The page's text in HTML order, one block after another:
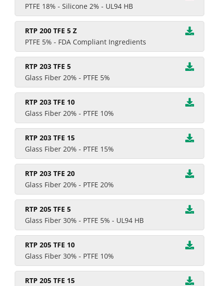
PTFE 18% - Silicone 2% - UL94 HB
RTP 200 TFE 5 Z
PTFE 5% - FDA Compliant Ingredients
RTP 203 TFE 5
Glass Fiber 20% - PTFE 5%
RTP 203 TFE 10
Glass Fiber 20% - PTFE 10%
RTP 203 TFE 15
Glass Fiber 20% - PTFE 15%
RTP 203 TFE 20
Glass Fiber 20% - PTFE 20%
RTP 205 TFE 5
Glass Fiber 30% - PTFE 5% - UL94 HB
RTP 205 TFE 10
Glass Fiber 30% - PTFE 10%
RTP 205 TFE 15